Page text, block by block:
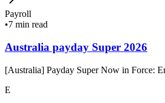
Payroll
•7 min read
Australia payday Super 2026
[Australia] Payday Super Now in Force:
E